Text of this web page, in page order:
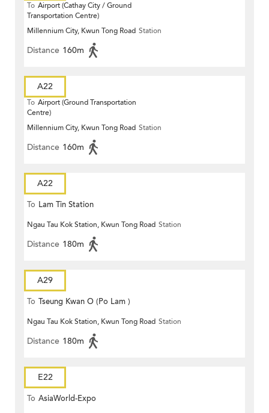
To Airport (Cathay City / Ground
Transportation Centre)
Millennium City, Kwun Tong Road Station
Distance 160m
A22
To Airport (Ground Transportation
Centre)
Millennium City, Kwun Tong Road Station
Distance 160m
A22
To Lam Tin Station
Ngau Tau Kok Station, Kwun Tong Road Station
Distance 180m
A29
To Tseung Kwan O (Po Lam )
Ngau Tau Kok Station, Kwun Tong Road Station
Distance 180m
E22
To AsiaWorld-Expo